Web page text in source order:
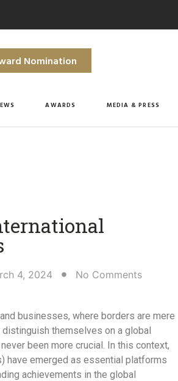
Nomination
AWARDS MEDIA & PRESS
4, 2024 No Comments
businesses, where borders are mere
themselves on a global
been more crucial. In this context,
have emerged as essential platforms
achievements in the global